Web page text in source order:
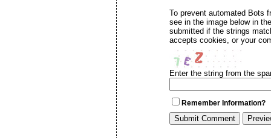
To prevent automated Bots
see in the image below in
submitted if the strings
accepts cookies, or your
Enter the string from the
Remember Information?